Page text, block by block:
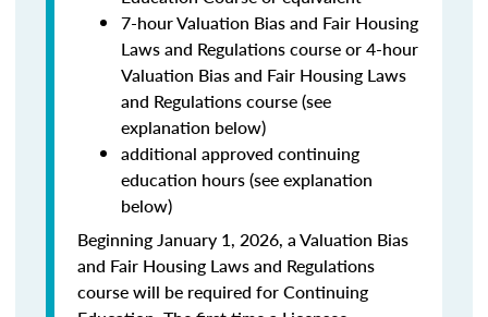
7-hour Valuation Bias and Fair Housing
Laws and Regulations course or 4-hour
Valuation Bias and Fair Housing Laws
and Regulations course (see
explanation below)
additional approved continuing
education hours (see explanation
below)
Beginning January 1, 2026, a Valuation Bias
and Fair Housing Laws and Regulations
course will be required for Continuing